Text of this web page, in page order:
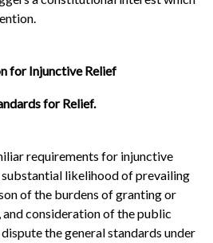
for Injunctive Relief
for Relief.
requirements for injunctive
likelihood of prevailing
of the burdens of granting or
consideration of the public
the general standards under